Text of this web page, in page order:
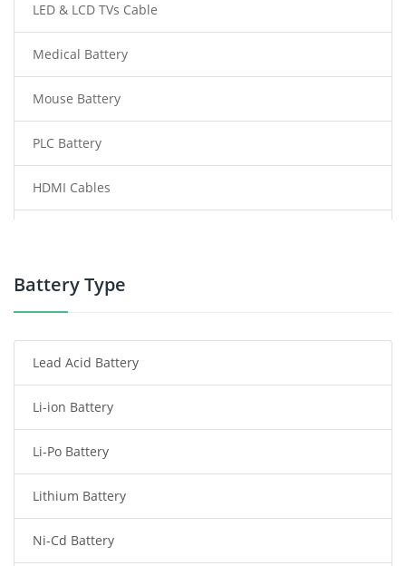
LED & LCD TVs Cable
Medical Battery
Mouse Battery
PLC Battery
HDMI Cables
Power Tool Battery
Radio Communication Battery
Tablet Battery
Smart Watch Battery
Wireless Router Battery
Consumer Electronics Battery
Battery Type
Lead Acid Battery
Li-ion Battery
Li-Po Battery
Lithium Battery
Ni-Cd Battery